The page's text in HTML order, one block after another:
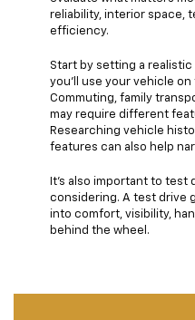
reliability, interior space,
efficiency.
Start by setting a
you’ll use your vehicle
Commuting, family
may require different
Researching vehicle
features can also help
It’s also important to test
considering. A test drive
into comfort, visibility,
behind the wheel.